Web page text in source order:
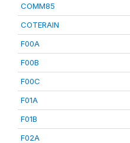
COMM85
COTERAIN
F00A
F00B
F00C
F01A
F01B
F02A